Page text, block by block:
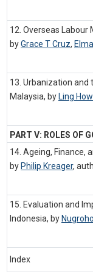
12. Overseas Labour
byGrace T Cruz,
13. Urbanization and
Malaysia, by Ling
PART V: ROLES OF
14. Ageing, Finance,
by Philip Kreager,
15. Evaluation and
Indonesia, by
Index